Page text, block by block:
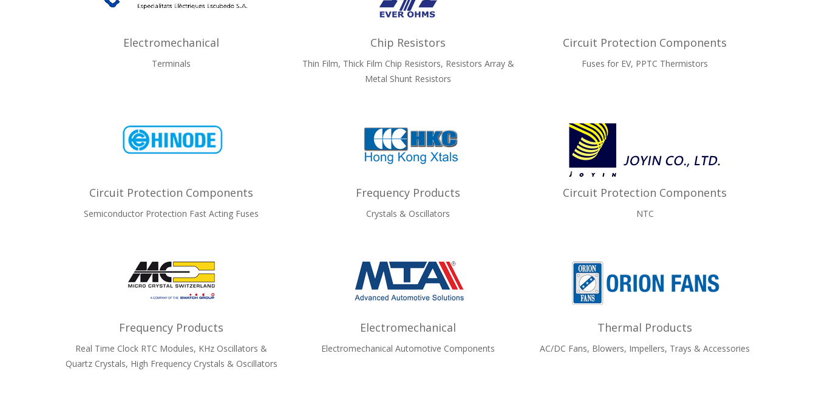
Electromechanical
Terminals
Chip Resistors
Thin Film, Thick Film Chip Resistors, Resistors Array &
Metal Shunt Resistors
Circuit Protection Components
Fuses for EV, PPTC Thermistors
Circuit Protection Components
Semiconductor Protection Fast Acting Fuses
Frequency Products
Crystals & Oscillators
Circuit Protection Components
NTC
Frequency Products
Real Time Clock RTC Modules, KHz Oscillators &
Quartz Crystals, High Frequency Crystals & Oscillators
Electromechanical
Electromechanical Automotive Components
Thermal Products
AC/DC Fans, Blowers, Impellers, Trays & Accessories